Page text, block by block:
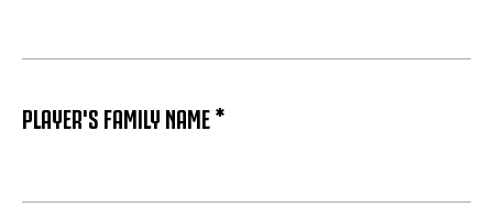
PLAYER'S FAMILY NAME *